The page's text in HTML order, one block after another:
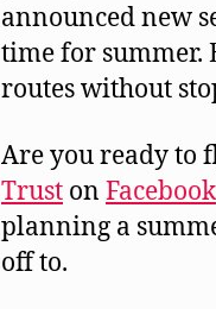
announced new
time for summer.
routes without
Are you ready to
Trust on Facebook
planning a
off to.